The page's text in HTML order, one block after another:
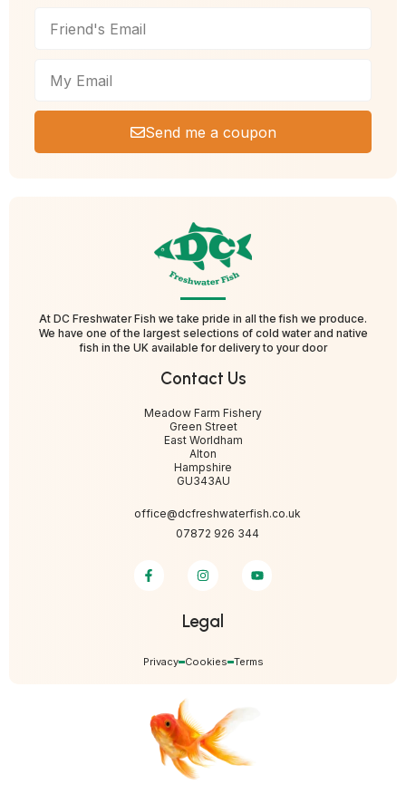
Send me a coupon
At DC Freshwater Fish we take pride in all the fish we produce.
We have one of the largest selections of cold water and native
fish in the UK available for delivery to your door
Contact Us
Meadow Farm Fishery
Green Street
East Worldham
Alton
Hampshire
GU343AU
office@dcfreshwaterfish.co.uk
07872 926 344
Legal
Privacy Cookies Terms